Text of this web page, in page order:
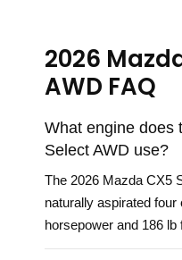
2026
AWD FAQ
What engine does
Select AWD use?
The 2026 Mazda CX5
naturally aspirated
horsepower and 186 lb